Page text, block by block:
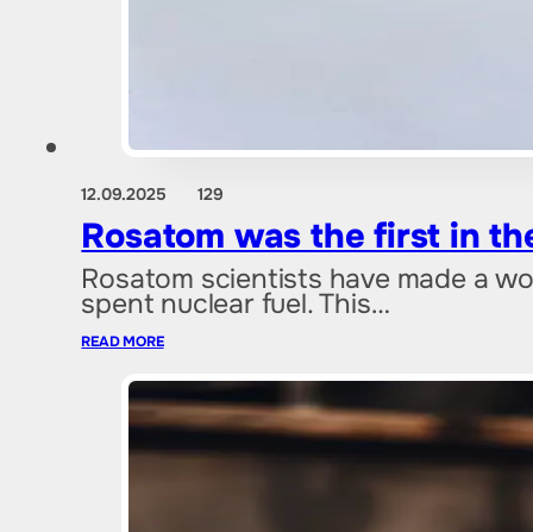
12.09.2025 129
Rosatom was the first in
Rosatom scientists have made a
spent nuclear fuel. This…
READ MORE